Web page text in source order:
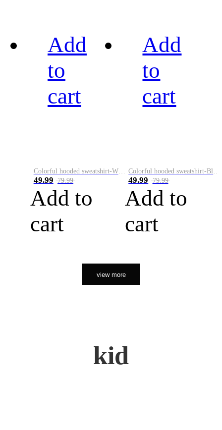
Add
to
cart
Colorful hooded sweatshirt-White
49.99 79.99
Add to
cart
Add
to
cart
Colorful hooded sweatshirt-Black
49.99 79.99
Add to
cart
view more
kid